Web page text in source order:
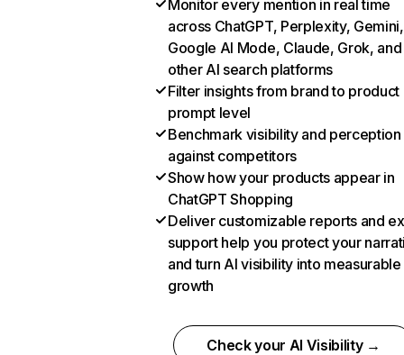
Monitor every mention in real time
across ChatGPT, Perplexity, Gemini,
Google AI Mode, Claude, Grok, and
other AI search platforms
Filter insights from brand to product
prompt level
Benchmark visibility and perception
against competitors
Show how your products appear in
ChatGPT Shopping
Deliver customizable reports and
support help you protect your
and turn AI visibility into measurable
growth
Check your AI Visibility →